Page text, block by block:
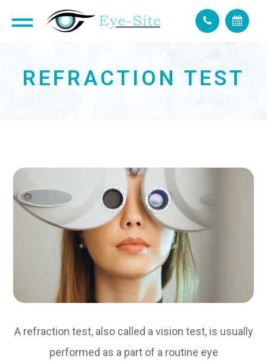
REFRACTION TEST
A refraction test, also called a vision test, is usually
performed as a part of a routine eye